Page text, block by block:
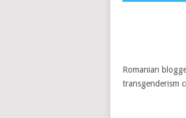
Romanian
transgenderism